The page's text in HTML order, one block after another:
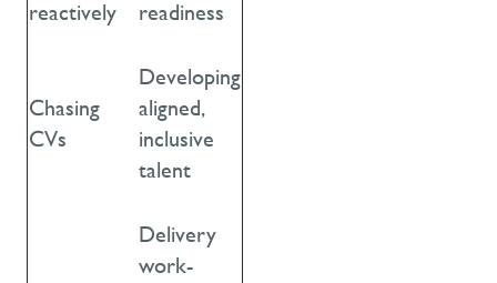
reactively readiness
Chasing
CVs
Developing
aligned,
inclusive
talent
Delivery
work-